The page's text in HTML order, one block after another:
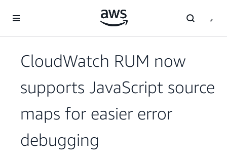
CloudWatch RUM now
supports JavaScript source
maps for easier error
debugging